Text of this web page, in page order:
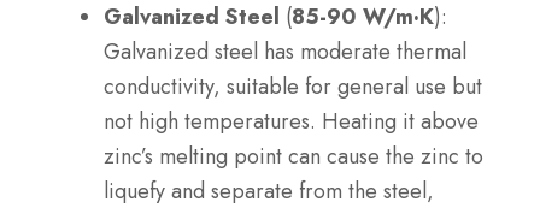
Galvanized Steel (85-90 W/m·K):
Galvanized steel has moderate thermal
conductivity, suitable for general use but
not high temperatures. Heating it above
zinc’s melting point can cause the zinc to
liquefy and separate from the steel,